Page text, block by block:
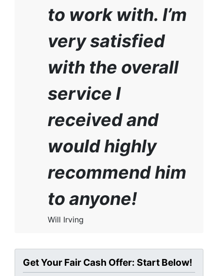
to work with. I’m
very satisfied
with the overall
service I
received and
would highly
recommend him
to anyone!
Will Irving
Get Your Fair Cash Offer: Start Below!